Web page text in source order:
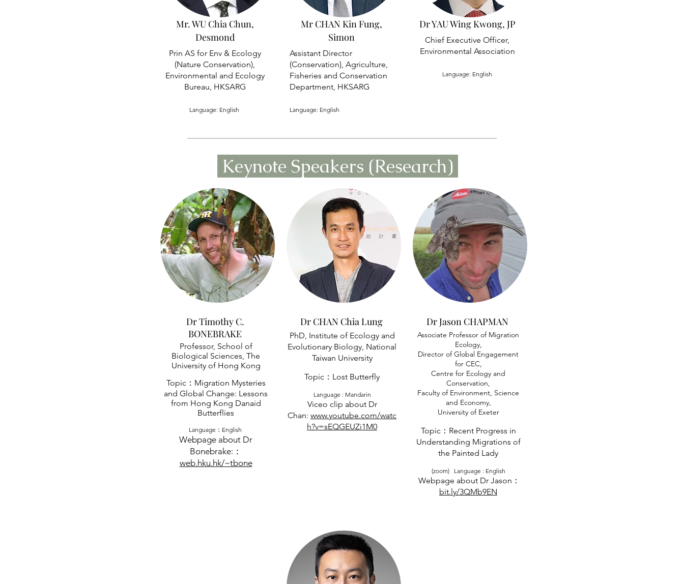
Mr. WU Chia Chun,
Desmond
Prin AS for Env & Ecology
(Nature Conservation),
Environmental and Ecology
Bureau, HKSARG
Language: English
Mr CHAN Kin Fung,
Simon
Assistant Director
(Conservation), Agriculture,
Fisheries and Conservation
Department, HKSARG
Language: English
Dr YAU Wing Kwong, JP
Chief Executive Officer,
Environmental Association
Language: English
Keynote Speakers (Research)
Dr Timothy C.
BONEBRAKE
Professor, School of
Biological Sciences, The
University of Hong Kong
Topic：Migration Mysteries
and Global Change: Lessons
from Hong Kong Danaid
Butterflies
Language：English
Webpage about Dr
Bonebrake:：
web.hku.hk/~tbone
Dr CHAN Chia Lung
PhD, Institute of Ecology and
Evolutionary Biology, National
Taiwan University
Topic：Lost Butterfly
​Language : Mandarin
Viceo clip about Dr
Chan: www.youtube.com/watc
h?v=sEQGEUZi1M0
Dr Jason CHAPMAN
Associate Professor of Migration
Ecology,
Director of Global Engagement
for CEC,
Centre for Ecology and
Conservation,
Faculty of Environment, Science
and Economy,
University of Exeter
Topic：Recent Progress in
Understanding Migrations of
the Painted Lady
(zoom) Language : English
Webpage about Dr Jason：
bit.ly/3QMb9EN